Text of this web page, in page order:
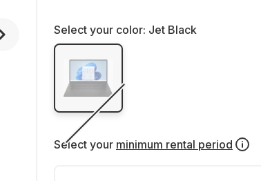
Select your color: Jet Black
Select your minimum rental period